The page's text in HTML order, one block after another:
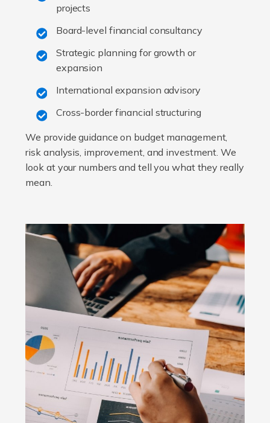
projects
Board-level financial consultancy
Strategic planning for growth or
expansion
International expansion advisory
Cross-border financial structuring
We provide guidance on budget management,
risk analysis, improvement, and investment. We
look at your numbers and tell you what they really
mean.